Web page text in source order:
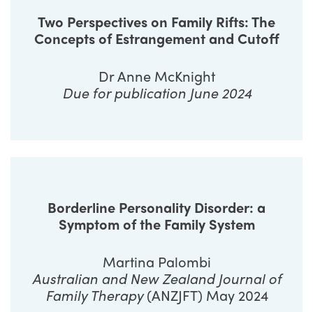
Two Perspectives on Family Rifts: The
Concepts of Estrangement and Cutoff
Dr Anne McKnight
Due for publication June 2024
Borderline Personality Disorder: a
Symptom of the Family System
Martina Palombi
Australian and New Zealand Journal of
Family Therapy(ANZJFT) May 2024